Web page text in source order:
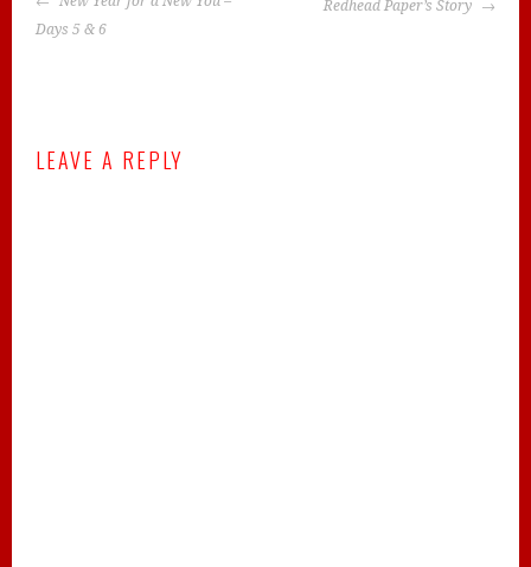
NAVIGATION
Days 5 & 6
Redhead Paper’s Story
LEAVE A REPLY